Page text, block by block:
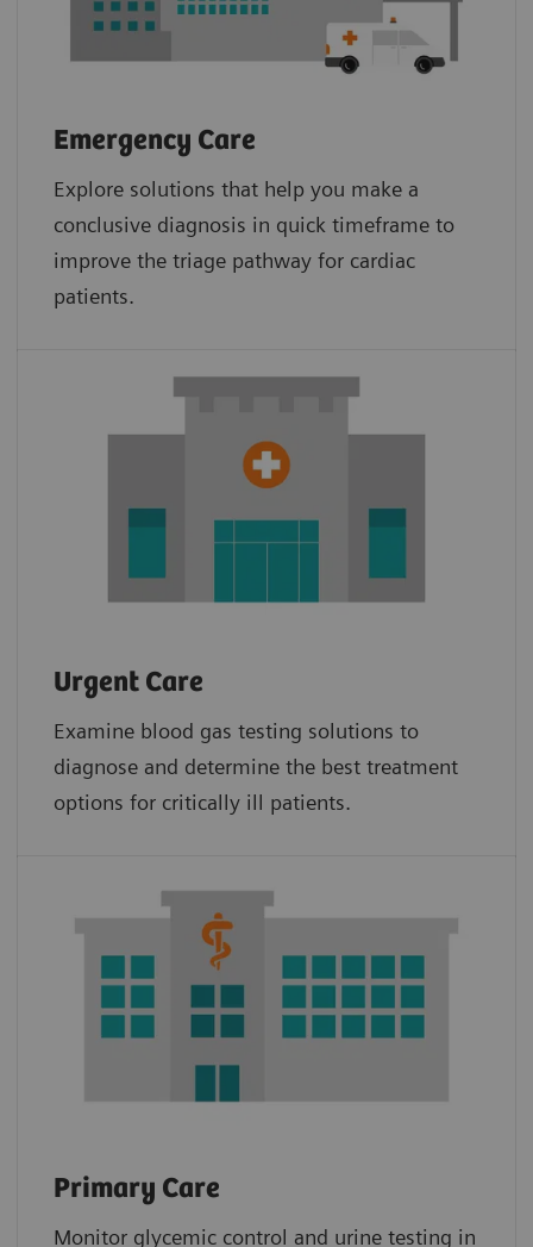
Emergency Care
Explore solutions that help you make a
conclusive diagnosis in quick timeframe to
improve the triage pathway for cardiac
patients.
Urgent Care
Examine blood gas testing solutions to
diagnose and determine the best treatment
options for critically ill patients.
Primary Care
Monitor glycemic control and urine testing in